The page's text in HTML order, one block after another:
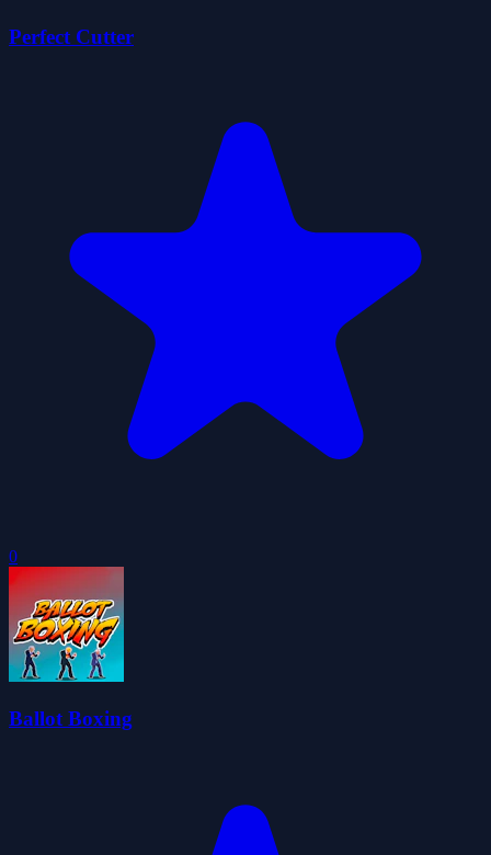
Perfect Cutter
0
Ballot Boxing